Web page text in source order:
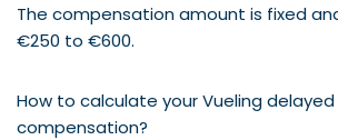
The compensation amount is fixed
€250 to €600.
How to calculate your Vueling
compensation?